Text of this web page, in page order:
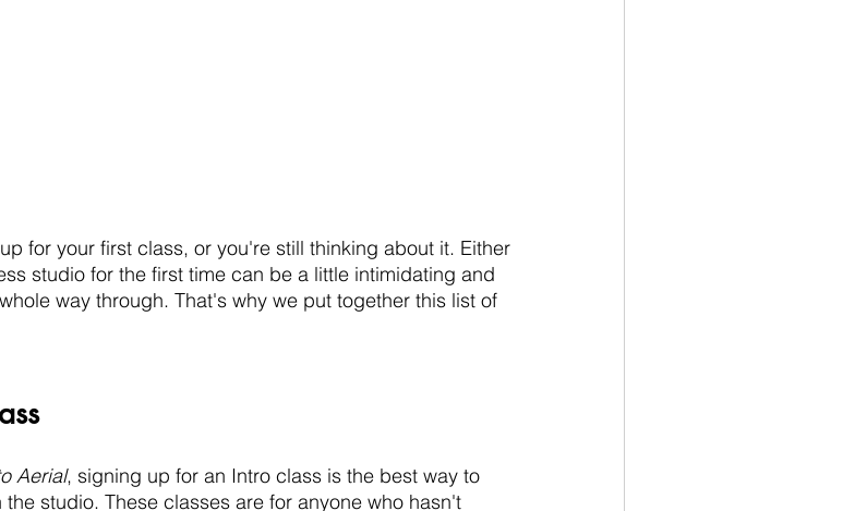
for your first class, or you're still thinking about it. Either
studio for the first time can be a little intimidating and
way through. That's why we put together this list of
Aerial, signing up for an Intro class is the best way to
studio. These classes are for anyone who hasn't